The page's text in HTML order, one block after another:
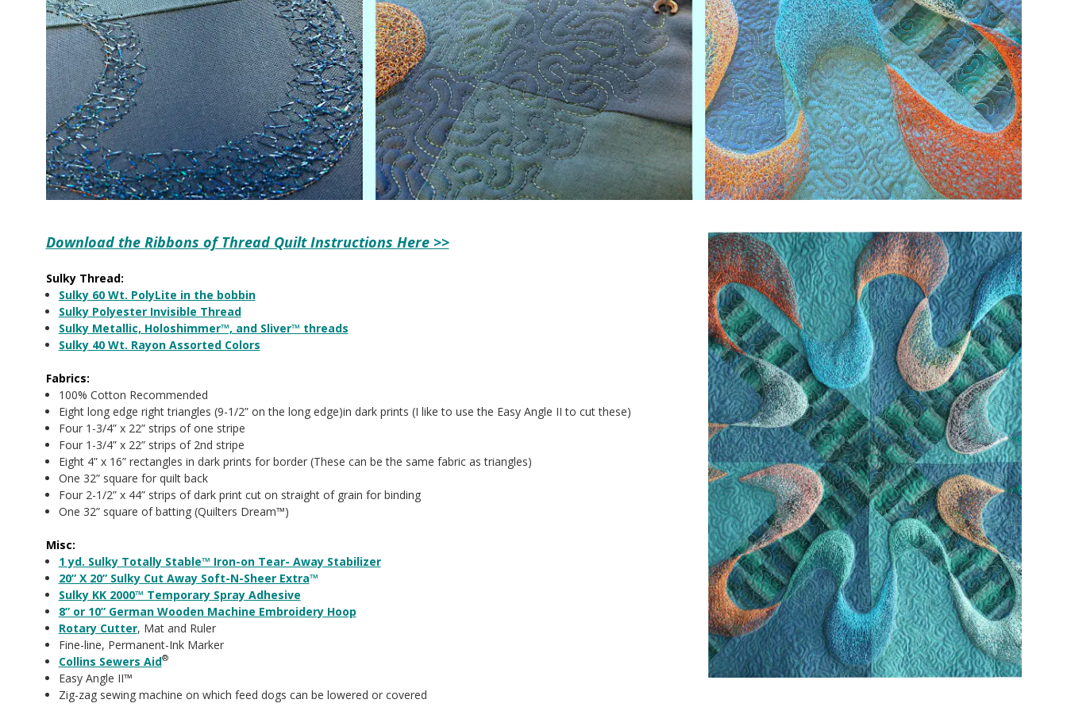
Download the Ribbons of Thread Quilt Instructions Here >>
Sulky Thread:
Sulky 60 Wt. PolyLite in the bobbin
Sulky Polyester Invisible Thread
Sulky Metallic, Holoshimmer™, and Sliver™ threads
Sulky 40 Wt. Rayon Assorted Colors
Fabrics:
100% Cotton Recommended
Eight long edge right triangles (9-1/2” on the long edge)in dark prints (I like to use the Easy Angle II to cut these)
Four 1-3/4” x 22” strips of one stripe
Four 1-3/4” x 22” strips of 2nd stripe
Eight 4” x 16” rectangles in dark prints for border (These can be the same fabric as triangles)
One 32” square for quilt back
Four 2-1/2” x 44” strips of dark print cut on straight of grain for binding
One 32” square of batting (Quilters Dream™)
Misc:
1 yd. Sulky Totally Stable™ Iron-on Tear- Away Stabilizer
20” X 20” Sulky Cut Away Soft-N-Sheer Extra™
Sulky KK 2000™ Temporary Spray Adhesive
8” or 10” German Wooden Machine Embroidery Hoop
Rotary Cutter, Mat and Ruler
Fine-line, Permanent-Ink Marker
Collins Sewers Aid®
Easy Angle II™
Zig-zag sewing machine on which feed dogs can be lowered or covered